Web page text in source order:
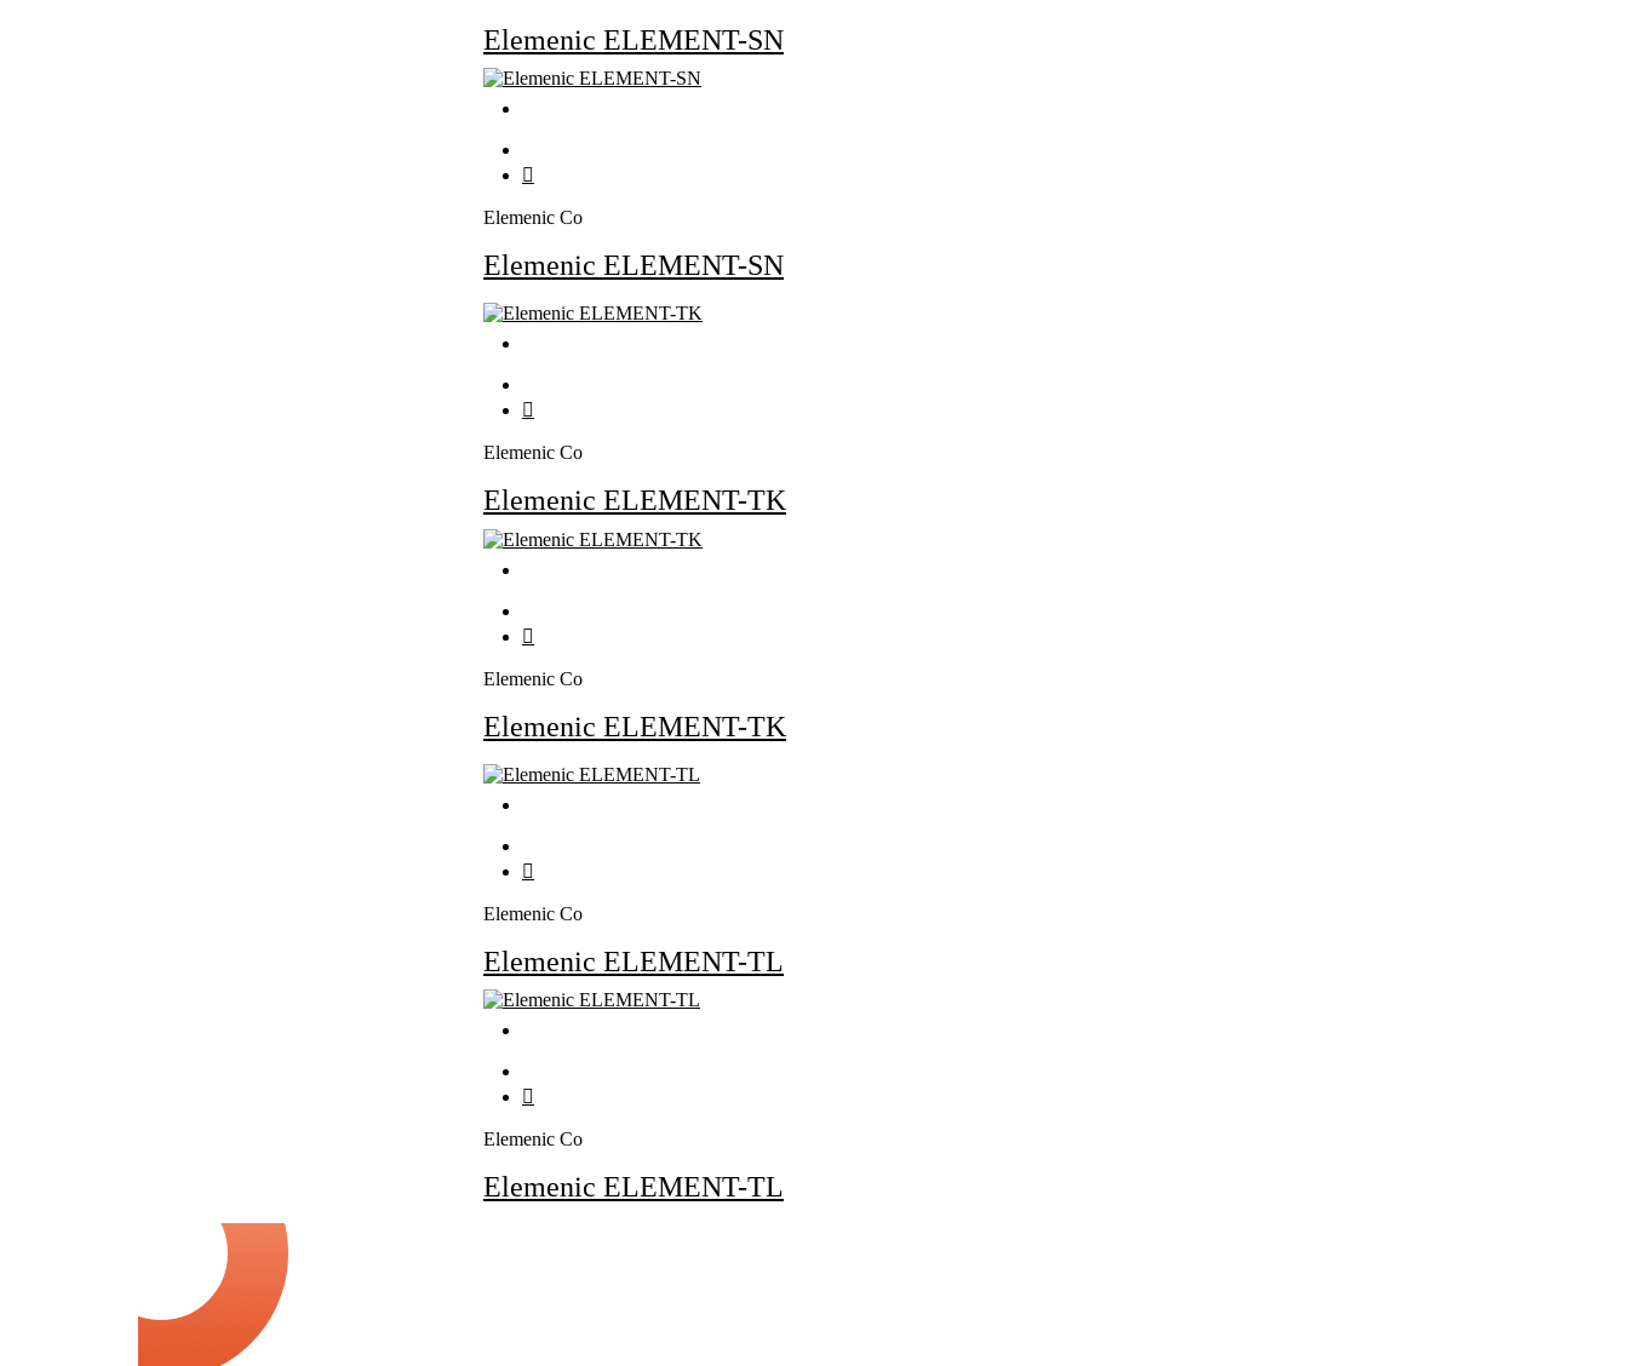
Elemenic ELEMENT-SN
Elemenic Co
Elemenic ELEMENT-SN
Elemenic Co
Elemenic ELEMENT-TK
Elemenic Co
Elemenic ELEMENT-TK
Elemenic Co
Elemenic ELEMENT-TL
Elemenic Co
Elemenic ELEMENT-TL